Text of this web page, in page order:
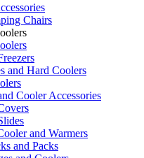
Chairs
and Hard Coolers
Cooler Accessories
and Warmers
and Packs